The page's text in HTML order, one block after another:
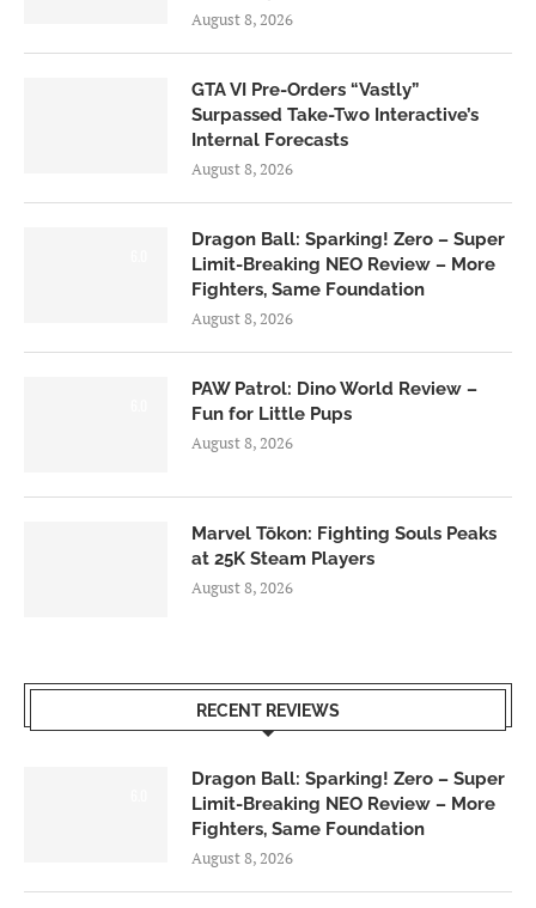
August 8, 2026
GTA VI Pre-Orders “Vastly”
Surpassed Take-Two Interactive’s
Internal Forecasts
August 8, 2026
Dragon Ball: Sparking! Zero – Super
Limit-Breaking NEO Review – More
Fighters, Same Foundation
August 8, 2026
PAW Patrol: Dino World Review –
Fun for Little Pups
August 8, 2026
Marvel Tōkon: Fighting Souls Peaks
at 25K Steam Players
August 8, 2026
RECENT REVIEWS
Dragon Ball: Sparking! Zero – Super
Limit-Breaking NEO Review – More
Fighters, Same Foundation
August 8, 2026